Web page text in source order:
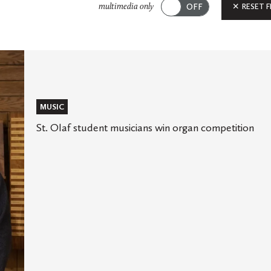
multimedia only RESET
MUSIC
St. Olaf student musicians win organ competition